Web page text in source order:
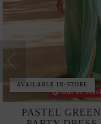
AVAILABLE IN-STORE
Out of
PASTEL